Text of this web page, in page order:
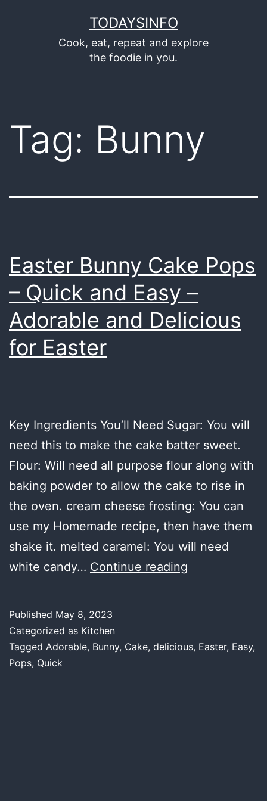
TODAYSINFO
Cook, eat, repeat and explore
the foodie in you.
Tag: Bunny
Easter Bunny Cake Pops
– Quick and Easy –
Adorable and Delicious
for Easter
Key Ingredients You’ll Need Sugar: You will
need this to make the cake batter sweet.
Flour: Will need all purpose flour along with
baking powder to allow the cake to rise in
the oven. cream cheese frosting: You can
use my Homemade recipe, then have them
shake it. melted caramel: You will need
white candy… Continue reading
–
Published May 8, 2023
Categorized as Kitchen
Tagged Adorable, Bunny, Cake, delicious, Easter, Easy,
Pops, Quick